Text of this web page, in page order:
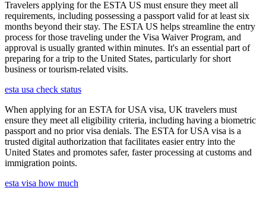
Travelers applying for the ESTA US must ensure they meet all
requirements, including possessing a passport valid for at least six
months beyond their stay. The ESTA US helps streamline the entry
process for those traveling under the Visa Waiver Program, and
approval is usually granted within minutes. It's an essential part of
preparing for a trip to the United States, particularly for short
business or tourism-related visits.
esta usa check status
When applying for an ESTA for USA visa, UK travelers must
ensure they meet all eligibility criteria, including having a biometric
passport and no prior visa denials. The ESTA for USA visa is a
trusted digital authorization that facilitates easier entry into the
United States and promotes safer, faster processing at customs and
immigration points.
esta visa how much